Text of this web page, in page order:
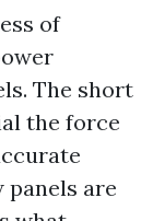
of
The short
the force
panels are